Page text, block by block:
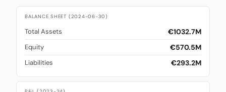
BALANCE SHEET (2024-06-30)
Total Assets €1032.7M
Equity €570.5M
Liabilities €293.2M